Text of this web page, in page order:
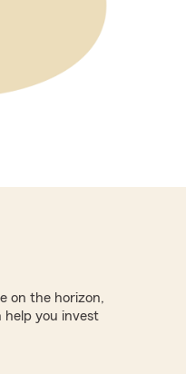
on the horizon,
help you invest